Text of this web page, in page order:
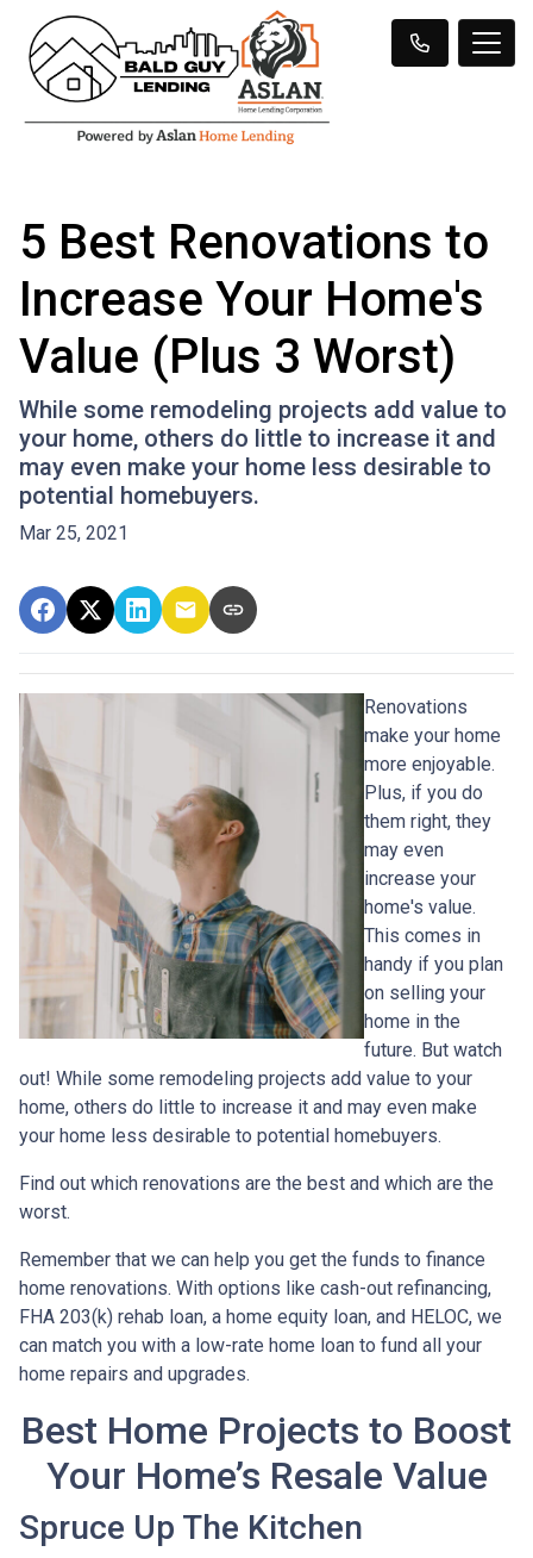
5 Best Renovations to
Increase Your Home's
Value (Plus 3 Worst)
While some remodeling projects add value to
your home, others do little to increase it and
may even make your home less desirable to
potential homebuyers.
Mar 25, 2021
Renovations
make your home
more enjoyable.
Plus, if you do
them right, they
may even
increase your
home's value.
This comes in
handy if you plan
on selling your
home in the
future. But watch
out! While some remodeling projects add value to your
home, others do little to increase it and may even make
your home less desirable to potential homebuyers.
Find out which renovations are the best and which are the
worst.
Remember that we can help you get the funds to finance
home renovations. With options like cash-out refinancing,
FHA 203(k) rehab loan, a home equity loan, and HELOC, we
can match you with a low-rate home loan to fund all your
home repairs and upgrades.
Best Home Projects to Boost
Your Home’s Resale Value
Spruce Up The Kitchen